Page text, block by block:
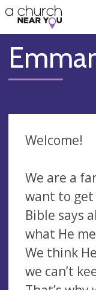
👏
😇
❤️
🥧
👋
Welcome!
We are a
want to
Bible says
what He
We think
we can’t